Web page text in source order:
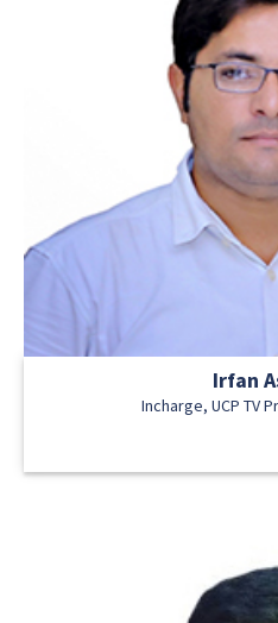
Irfan
Incharge, UCP TV